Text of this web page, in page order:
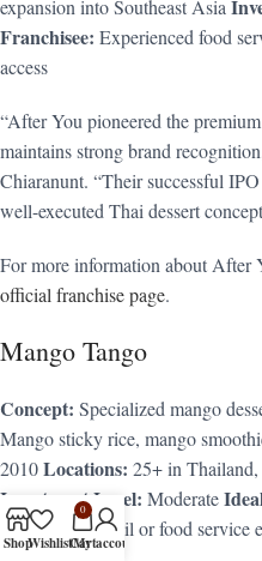
expansion into Southeast Asia
Franchisee: Experienced food
access
“After You pioneered the
maintains strong brand
Chiaranunt. “Their successful
well-executed Thai dessert
For more information about After
official franchise page.
Mango Tango
Concept: Specialized mango
Mango sticky rice, mango
2010Locations: 25+ in
Investment Level: Moderate
owners with retail or food service
ShopWishlist
0
Cart
My account